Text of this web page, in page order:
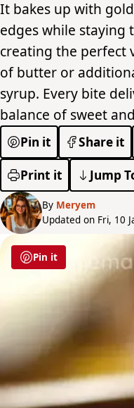
It bakes up with
edges while staying
creating the perfect
of butter or
syrup. Every bite
balance of sweet
Pin it Share it
Print it Jump
By Meryem
Updated on Fri, 10
Pin it